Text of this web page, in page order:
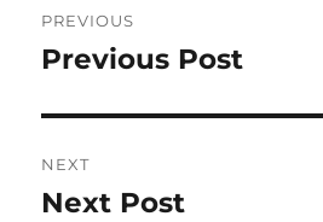
navigation
PREVIOUS
Previous
Previous Post
NEXT
Next
Next Post